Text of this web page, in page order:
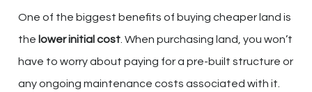
One of the biggest benefits of buying cheaper land is
the lower initial cost . When purchasing land, you won’t
have to worry about paying for a pre-built structure or
any ongoing maintenance costs associated with it.